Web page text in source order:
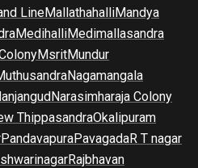
LineMallathahalliMandya
MedihalliMedimallasandra
MsritMundur
Nagamangala
Narasimharaja Colony
ThippasandraOkalipuram
PandavapuraPavagadaR T nagar
Rajbhavan